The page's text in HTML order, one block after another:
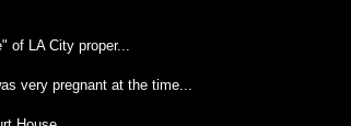
of LA City proper...
very pregnant at the time...